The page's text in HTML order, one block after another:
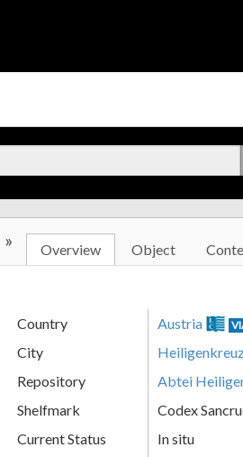
» Overview Object
Country Austria
City
Repository Abtei
Shelfmark
Codex
Current Status
In situ